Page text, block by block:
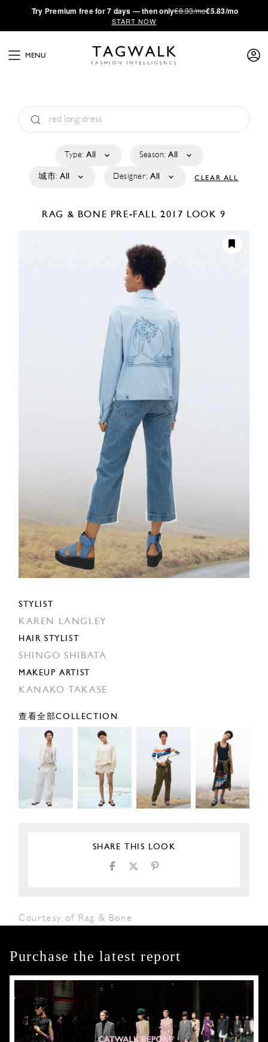
·Try Premium free for 7 days — then only€8.33/mo€5.83/mo
START NOW
MENU
Type: All Season: All
城市: All Designer: All CLEAR ALL
RAG & BONE PRE-FALL 2017 LOOK 9
STYLIST
KAREN LANGLEY
HAIR STYLIST
SHINGO SHIBATA
MAKEUP ARTIST
KANAKO TAKASE
查看全部COLLECTION
SHARE THIS LOOK
Courtesy of Rag & Bone
Purchase the latest report